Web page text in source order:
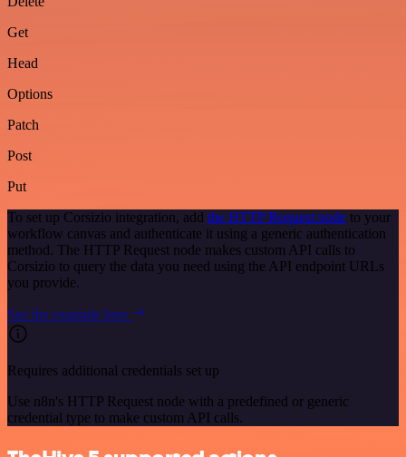
Get
Head
Options
Patch
Post
Put
To set up Corsizio integration, add the HTTP Request node to your
workflow canvas and authenticate it using a generic authentication
method. The HTTP Request node makes custom API calls to
Corsizio to query the data you need using the API endpoint URLs
you provide.
See the example here
Requires additional credentials set up
Use n8n's HTTP Request node with a predefined or generic
credential type to make custom API calls.